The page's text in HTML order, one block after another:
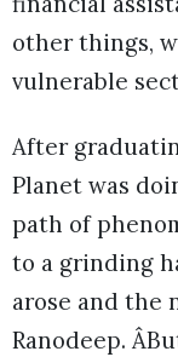
other things,
vulnerable
After
Planet was
path of
to a grinding
arose and the
Ranodeep.